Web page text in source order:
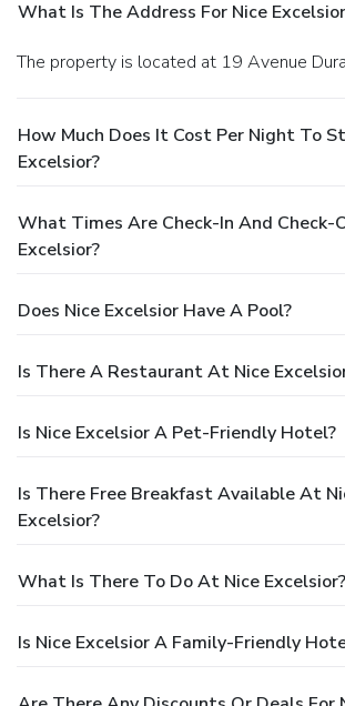
What Is The Address For Nice
The property is located at 19 Avenue
How Much Does It Cost Per Night To
Excelsior?
What Times Are Check-In And Check-
Excelsior?
Does Nice Excelsior Have A Pool?
Is There A Restaurant At Nice
Is Nice Excelsior A Pet-Friendly Hotel?
Is There Free Breakfast Available At
Excelsior?
What Is There To Do At Nice Excelsior?
Is Nice Excelsior A Family-Friendly